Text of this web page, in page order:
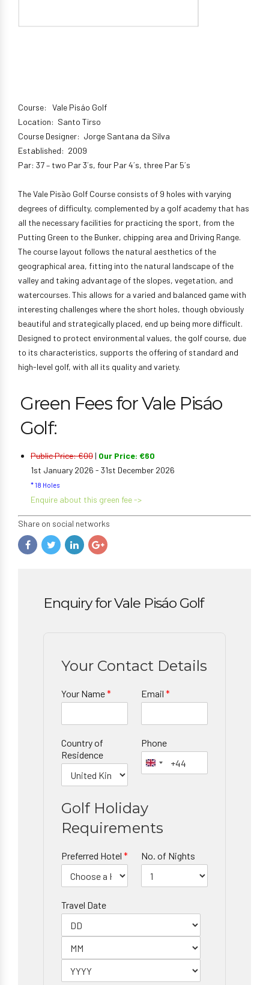
Course: Vale Pisáo Golf
Location: Santo Tirso
Course Designer: Jorge Santana da Silva
Established: 2009
Par: 37 – two Par 3´s, four Par 4´s, three Par 5´s
The Vale Pisão Golf Course consists of 9 holes with varying
degrees of difficulty, complemented by a golf academy that has
all the necessary facilities for practicing the sport, from the
Putting Green to the Bunker, chipping area and Driving Range.
The course layout follows the natural aesthetics of the
geographical area, fitting into the natural landscape of the
valley and taking advantage of the slopes, vegetation, and
watercourses. This allows for a varied and balanced game with
interesting challenges where the short holes, though obviously
beautiful and strategically placed, end up being more difficult.
Designed to protect environmental values, the golf course, due
to its characteristics, supports the offering of standard and
high-level golf, with all its quality and variety.
Green Fees for Vale Pisáo
Golf:
Public Price: €00 | Our Price: €60
1st January 2026 - 31st December 2026
* 18 Holes
Enquire about this green fee ->
Share on social networks
Enquiry for Vale Pisáo Golf
Your Contact Details
Your Name* Email *
Country of
Residence
Phone
Golf Holiday
Requirements
Preferred Hotel * No. of Nights
Travel Date